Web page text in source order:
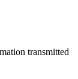
transmitted